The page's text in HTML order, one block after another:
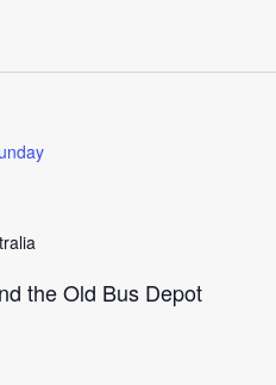
the Old Bus Depot